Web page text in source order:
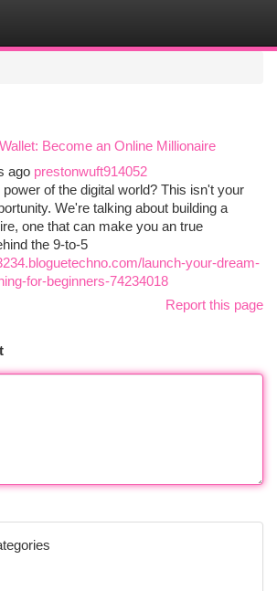
Become an Online Millionaire
ago prestonwuft914052
of the digital world? This isn't your
We're talking about building a
one that can make you an true
the 9-to-5
launch-your-dream-
for-beginners-74234018
Report this page